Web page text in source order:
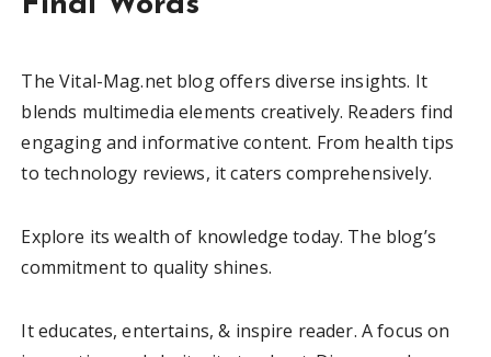
The Vital-Mag.net blog offers diverse insights. It
blends multimedia elements creatively. Readers find
engaging and informative content. From health tips
to technology reviews, it caters comprehensively.
Explore its wealth of knowledge today. The blog’s
commitment to quality shines.
It educates, entertains, & inspire reader. A focus on